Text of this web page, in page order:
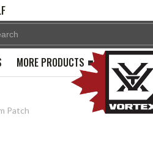
MORE PRODUCTS
Patch